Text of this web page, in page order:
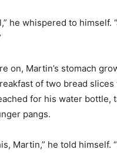
he whispered to himself.
on, Martin’s stomach
of two bread
for his water bottle,
pangs.
Martin,” he told himself.